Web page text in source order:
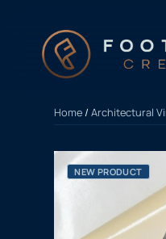
Home/Architectural
NEW PRODUCT